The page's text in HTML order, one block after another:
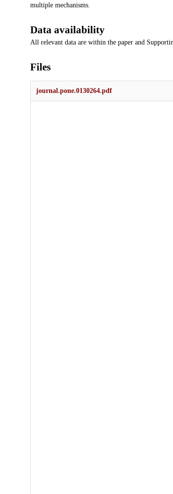
multiple mechanisms.
Data availability
All relevant data are within the paper and
Files
journal.pone.0130264.pdf